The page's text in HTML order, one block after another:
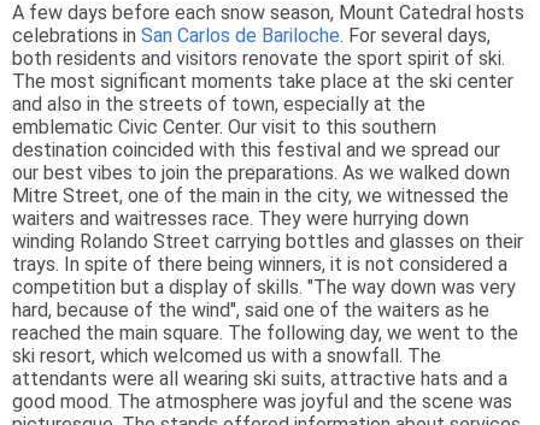
A few days before each snow season, Mount Catedral hosts
celebrations in San Carlos de Bariloche. For several days,
both residents and visitors renovate the sport spirit of ski.
The most significant moments take place at the ski center
and also in the streets of town, especially at the
emblematic Civic Center. Our visit to this southern
destination coincided with this festival and we spread our
our best vibes to join the preparations. As we walked down
Mitre Street, one of the main in the city, we witnessed the
waiters and waitresses race. They were hurrying down
winding Rolando Street carrying bottles and glasses on their
trays. In spite of there being winners, it is not considered a
competition but a display of skills. "The way down was very
hard, because of the wind", said one of the waiters as he
reached the main square. The following day, we went to the
ski resort, which welcomed us with a snowfall. The
attendants were all wearing ski suits, attractive hats and a
good mood. The atmosphere was joyful and the scene was